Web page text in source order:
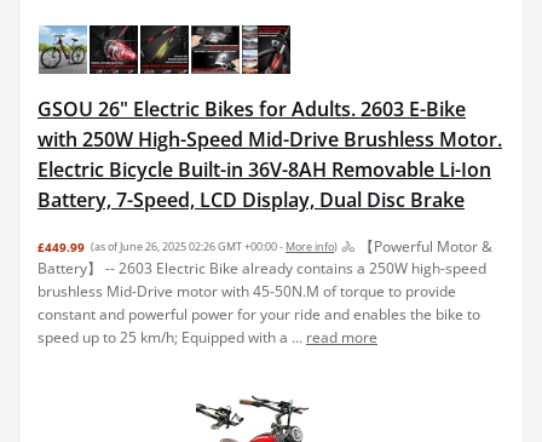
GSOU 26" Electric Bikes for Adults. 2603 E-Bike
with 250W High-Speed Mid-Drive Brushless Motor.
Electric Bicycle Built-in 36V-8AH Removable Li-Ion
Battery, 7-Speed, LCD Display, Dual Disc Brake
£449.99 (as of June 26, 2025 02:26 GMT +00:00 - More info) 🚴 【Powerful Motor &
Battery】 -- 2603 Electric Bike already contains a 250W high-speed
brushless Mid-Drive motor with 45-50N.M of torque to provide
constant and powerful power for your ride and enables the bike to
speed up to 25 km/h; Equipped with a ... read more